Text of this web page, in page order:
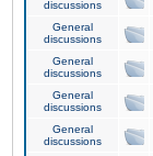
discussions
General
discussions
General
discussions
General
discussions
General
discussions